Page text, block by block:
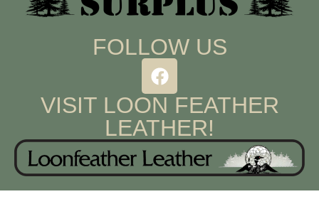
FOLLOW US
VISIT LOON FEATHER
LEATHER!